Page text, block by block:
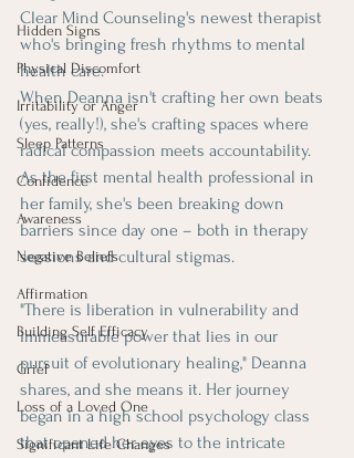
Hidden Signs
Physical Discomfort
Irritability or Anger
Sleep Patterns
Confidence
Awareness
Negative Beliefs
Affirmation
Building Self Efficacy
Grief
Loss of a Loved One
Significant Life Changes
Clear Mind Counseling's newest therapist
who's bringing fresh rhythms to mental
health care.
When Deanna isn't crafting her own beats
(yes, really!), she's crafting spaces where
radical compassion meets accountability.
As the first mental health professional in
her family, she's been breaking down
barriers since day one – both in therapy
sessions and cultural stigmas.
"There is liberation in vulnerability and
immeasurable power that lies in our
pursuit of evolutionary healing," Deanna
shares, and she means it. Her journey
began in a high school psychology class
that opened her eyes to the intricate